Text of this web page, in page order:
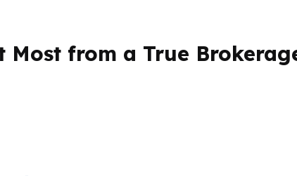
Most from a True